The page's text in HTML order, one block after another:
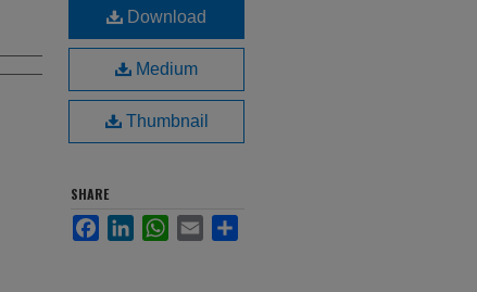
Download
Medium
Thumbnail
SHARE
FacebookLinkedInWhatsApp
Email